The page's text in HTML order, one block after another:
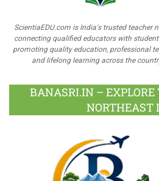
ScientiaEDU.com is India's trusted teacher
connecting qualified educators with
promoting quality education, professional
and lifelong learning across the
BANASRI.IN – EXPLORE
NORTHEAST